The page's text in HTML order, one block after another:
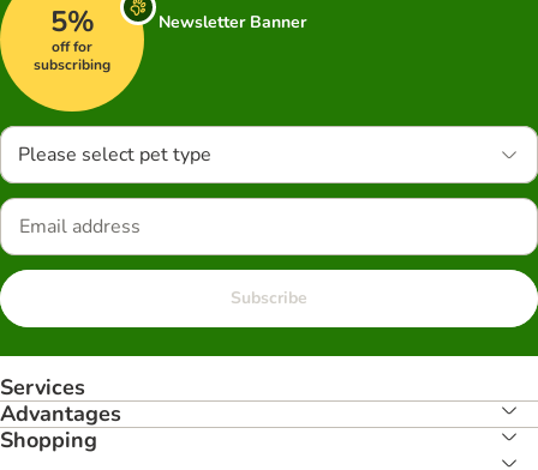
5%
off for
subscribing
Newsletter Banner
Please select pet type
Subscribe
Services
Advantages
Shopping